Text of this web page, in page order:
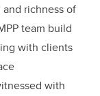
richness of
team build
with clients
with